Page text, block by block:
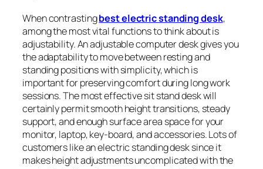
When contrastingbest electric standing desk,
among the most vital functions to think about is
adjustability. An adjustable computer desk gives you
the adaptability to move between resting and
standing positions with simplicity, which is
important for preserving comfort during long work
sessions. The most effective sit stand desk will
certainly permit smooth height transitions, steady
support, and enough surface area space for your
monitor, laptop, key-board, and accessories. Lots of
customers like an electric standing desk since it
makes height adjustments uncomplicated with the